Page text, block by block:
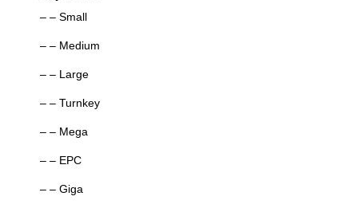
– – Small
– – Medium
– – Large
– – Turnkey
– – Mega
– – EPC
– – Giga